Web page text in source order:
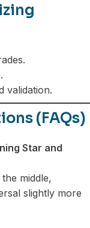
validation.
(FAQs)
Star and
middle,
slightly more